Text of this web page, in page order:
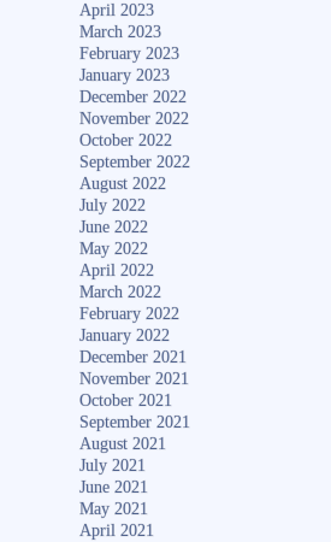
April 2023
March 2023
February 2023
January 2023
December 2022
November 2022
October 2022
September 2022
August 2022
July 2022
June 2022
May 2022
April 2022
March 2022
February 2022
January 2022
December 2021
November 2021
October 2021
September 2021
August 2021
July 2021
June 2021
May 2021
April 2021